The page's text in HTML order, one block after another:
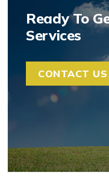
Ready To
Services
CONTACT US